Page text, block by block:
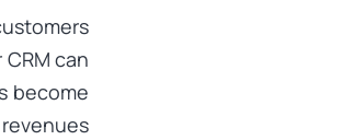
can
become